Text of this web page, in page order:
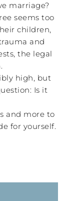
marriage?
seems too
children,
and
the legal
high, but
Is it
and more to
for yourself.